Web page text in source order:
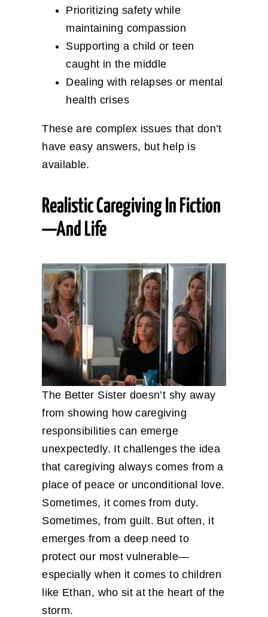
Prioritizing safety while
maintaining compassion
Supporting a child or teen
caught in the middle
Dealing with relapses or mental
health crises
These are complex issues that don’t
have easy answers, but help is
available.
Realistic Caregiving In Fiction
—and Life
The Better Sister doesn’t shy away
from showing how caregiving
responsibilities can emerge
unexpectedly. It challenges the idea
that caregiving always comes from a
place of peace or unconditional love.
Sometimes, it comes from duty.
Sometimes, from guilt. But often, it
emerges from a deep need to
protect our most vulnerable—
especially when it comes to children
like Ethan, who sit at the heart of the
storm.